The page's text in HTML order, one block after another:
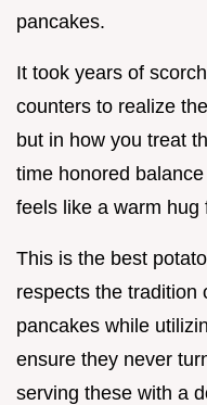
pancakes.
It took years of
counters to realize
but in how you treat
time honored
feels like a warm hug
This is the best
respects the tradition
pancakes while
ensure they never
serving these with a